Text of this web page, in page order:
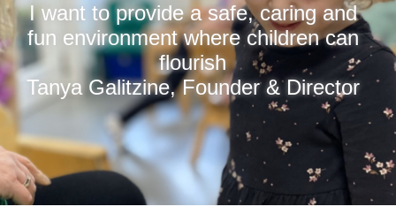
I want to provide a safe, caring and
fun environment where children can
flourish
Tanya Galitzine, Founder & Director